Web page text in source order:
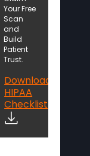
Your Free
Scan
and
Build
Patient
Trust.
Download
HIPAA
Checklist